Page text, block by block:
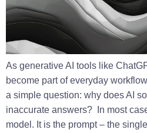
As generative AI tools like
become part of everyday
a simple question: why does AI
inaccurate answers? In most
model. It is the prompt – the